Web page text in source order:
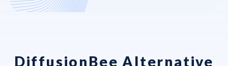
DiffusionBee Alternative